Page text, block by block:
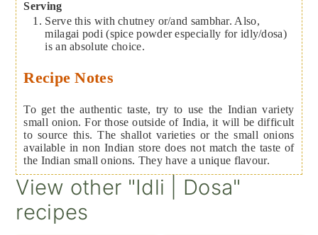
Serving
Serve this with chutney or/and sambhar. Also,
milagai podi (spice powder especially for idly/dosa)
is an absolute choice.
Recipe Notes
To get the authentic taste, try to use the Indian variety
small onion. For those outside of India, it will be difficult
to source this. The shallot varieties or the small onions
available in non Indian store does not match the taste of
the Indian small onions. They have a unique flavour.
View other "Idli | Dosa"
recipes